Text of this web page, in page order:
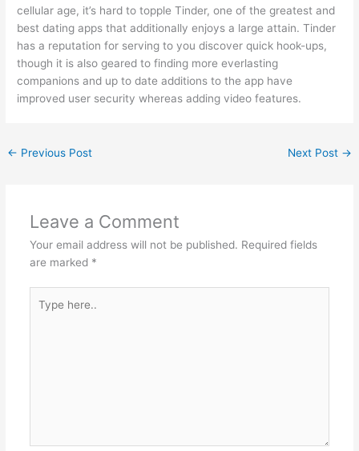
cellular age, it’s hard to topple Tinder, one of the greatest and
best dating apps that additionally enjoys a large attain. Tinder
has a reputation for serving to you discover quick hook-ups,
though it is also geared to finding more everlasting
companions and up to date additions to the app have
improved user security whereas adding video features.
← Previous Post Next Post →
Leave a Comment
Your email address will not be published. Required fields
are marked *
here..